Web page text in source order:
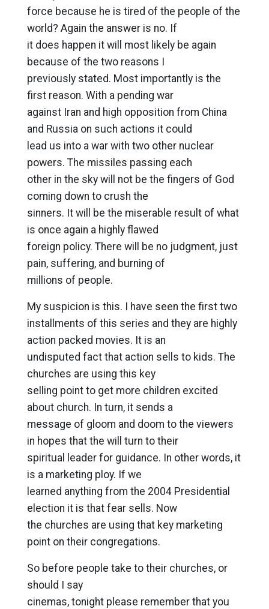
force because he is tired of the people of the
world? Again the answer is no. If
it does happen it will most likely be again
because of the two reasons I
previously stated. Most importantly is the
first reason. With a pending war
against Iran and high opposition from China
and Russia on such actions it could
lead us into a war with two other nuclear
powers. The missiles passing each
other in the sky will not be the fingers of God
coming down to crush the
sinners. It will be the miserable result of what
is once again a highly flawed
foreign policy. There will be no judgment, just
pain, suffering, and burning of
millions of people.
My suspicion is this. I have seen the first two
installments of this series and they are highly
action packed movies. It is an
undisputed fact that action sells to kids. The
churches are using this key
selling point to get more children excited
about church. In turn, it sends a
message of gloom and doom to the viewers
in hopes that the will turn to their
spiritual leader for guidance. In other words, it
is a marketing ploy. If we
learned anything from the 2004 Presidential
election it is that fear sells. Now
the churches are using that key marketing
point on their congregations.
So before people take to their churches, or
should I say
cinemas, tonight please remember that you